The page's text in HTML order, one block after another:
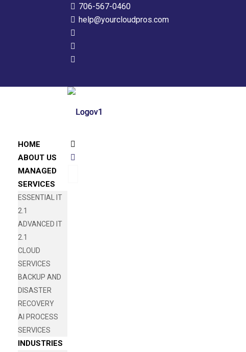
706-567-0460
help@yourcloudpros.com
HOME
ABOUT US
MANAGED
SERVICES
ESSENTIAL IT
2.1
ADVANCED IT
2.1
CLOUD
SERVICES
BACKUP AND
DISASTER
RECOVERY
AI PROCESS
SERVICES
INDUSTRIES